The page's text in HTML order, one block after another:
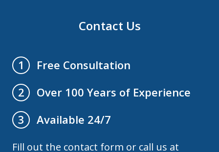
Contact Us
1
Free Consultation
2
Over 100 Years of Experience
3
Available 24/7
Fill out the contact form or call us at